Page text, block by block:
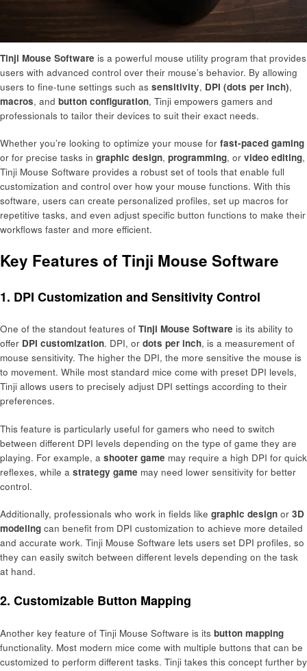
Tinji Mouse Software is a powerful mouse utility program that provides
users with advanced control over their mouse’s behavior. By allowing
users to fine-tune settings such as sensitivity, DPI (dots per inch),
macros, and button configuration, Tinji empowers gamers and
professionals to tailor their devices to suit their exact needs.
Whether you’re looking to optimize your mouse for fast-paced gaming
or for precise tasks in graphic design, programming, or video editing,
Tinji Mouse Software provides a robust set of tools that enable full
customization and control over how your mouse functions. With this
software, users can create personalized profiles, set up macros for
repetitive tasks, and even adjust specific button functions to make their
workflows faster and more efficient.
Key Features of Tinji Mouse Software
1. DPI Customization and Sensitivity Control
One of the standout features of Tinji Mouse Software is its ability to
offer DPI customization. DPI, or dots per inch, is a measurement of
mouse sensitivity. The higher the DPI, the more sensitive the mouse is
to movement. While most standard mice come with preset DPI levels,
Tinji allows users to precisely adjust DPI settings according to their
preferences.
This feature is particularly useful for gamers who need to switch
between different DPI levels depending on the type of game they are
playing. For example, a shooter game may require a high DPI for quick
reflexes, while a strategy game may need lower sensitivity for better
control.
Additionally, professionals who work in fields like graphic design or 3D
modeling can benefit from DPI customization to achieve more detailed
and accurate work. Tinji Mouse Software lets users set DPI profiles, so
they can easily switch between different levels depending on the task
at hand.
2. Customizable Button Mapping
Another key feature of Tinji Mouse Software is its button mapping
functionality. Most modern mice come with multiple buttons that can be
customized to perform different tasks. Tinji takes this concept further by